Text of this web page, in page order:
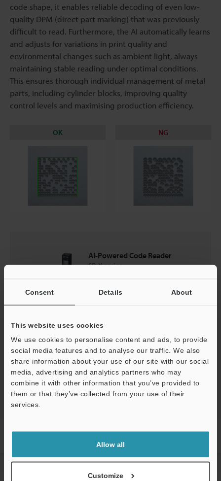
Consent Details About
This website uses cookies
We use cookies to personalise content and ads, to provide
social media features and to analyse our traffic. We also
share information about your use of our site with our social
media, advertising and analytics partners who may
combine it with other information that you’ve provided to
them or that they’ve collected from your use of their
services.
Allow all
Customize
code shape, it enables reliable decoding of even low-
quality DPM (direct part marking) that was previously
difficult to read. Furthermore, the AI automatically learns
and adjusts for variations in print quality and
environmental changes such as ambient light, always
maintaining stable reading under optimal conditions.
This ensures thorough individual management of metal
parts, including cylinder blocks, improving quality
control levels and maximising production efficiency.
OK NG
AI-Powered Code Reader
SR-X series
Catalogues
Price
Back to "Product Selection by Industry and Application"
Home Solutions
Scanning dot peen markings on cylinder